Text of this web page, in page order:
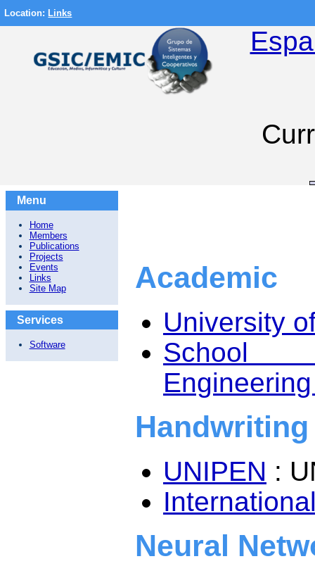
Location: Links
Menu
Home
Members
Publications
Projects
Events
Links
Site Map
Services
Software
Academic
University
School
Handwriting
UNIPEN :
Neural